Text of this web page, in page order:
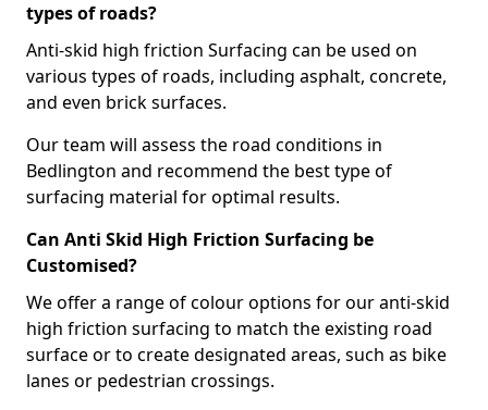
types of roads?
Anti-skid high friction Surfacing can be used on
various types of roads, including asphalt, concrete,
and even brick surfaces.
Our team will assess the road conditions in
Bedlington and recommend the best type of
surfacing material for optimal results.
Can Anti Skid High Friction Surfacing be
Customised?
We offer a range of colour options for our anti-skid
high friction surfacing to match the existing road
surface or to create designated areas, such as bike
lanes or pedestrian crossings.